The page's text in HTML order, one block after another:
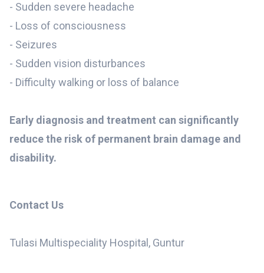
- Sudden severe headache
- Loss of consciousness
- Seizures
- Sudden vision disturbances
- Difficulty walking or loss of balance
Early diagnosis and treatment can significantly
reduce the risk of permanent brain damage and
disability.
Contact Us
Tulasi Multispeciality Hospital, Guntur